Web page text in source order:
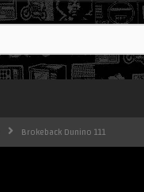
Brokeback Dunino 111